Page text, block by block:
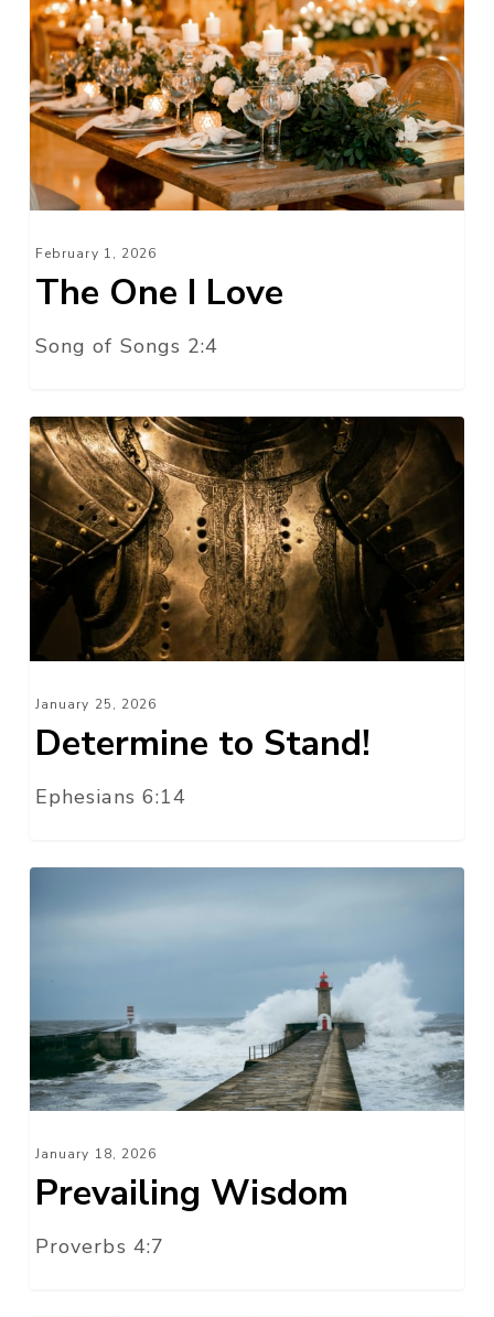
One
I
Love
February 1, 2026
The One I Love
Song of Songs 2:4
Determine
to
Stand!
January 25, 2026
Determine to Stand!
Ephesians 6:14
Wisdom
January 18, 2026
Prevailing Wisdom
Proverbs 4:7